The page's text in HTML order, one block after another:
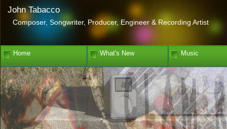
John Tabacco
Composer, Songwriter, Producer, Engineer & Recording Artist
Home What's New Music